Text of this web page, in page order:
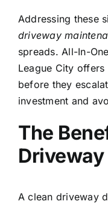
Addressing these
driveway
spreads. All-In-
League City
before they
investment and
The
Driveway
A clean driveway